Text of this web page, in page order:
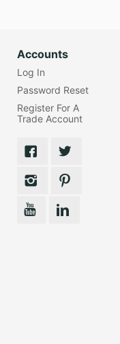
Accounts
Log In
Password Reset
Register For A
Trade Account